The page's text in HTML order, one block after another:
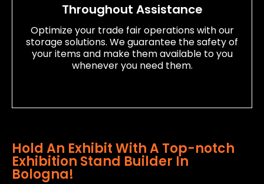
Throughout Assistance
Optimize your trade fair operations with our
storage solutions. We guarantee the safety of
your items and make them available to you
whenever you need them.
Hold An Exhibit With A Top-notch
Exhibition Stand Builder In
Bologna!